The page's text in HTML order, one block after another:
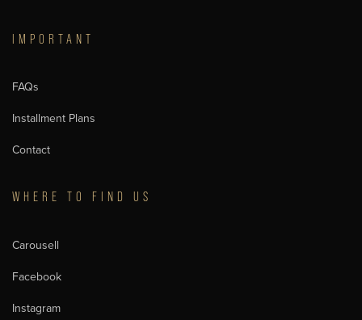
IMPORTANT
FAQs
Installment Plans
Contact
WHERE TO FIND US
Carousell
Facebook
Instagram